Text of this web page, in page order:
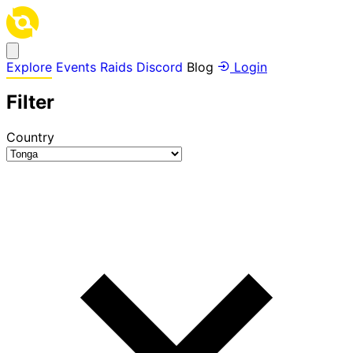
Explore Events Raids Discord Blog Login
Filter
Country